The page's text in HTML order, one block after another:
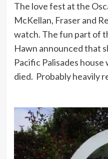
The love fest at the
McKellan, Fraser and
watch. The fun part of
Hawn announced that
Pacific Palisades
died. Probably heavily